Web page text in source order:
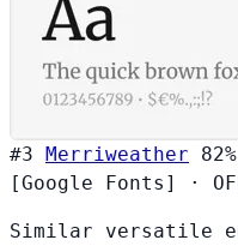
#3 Merriweather
82%
[Google Fonts]
·
Similar versatile